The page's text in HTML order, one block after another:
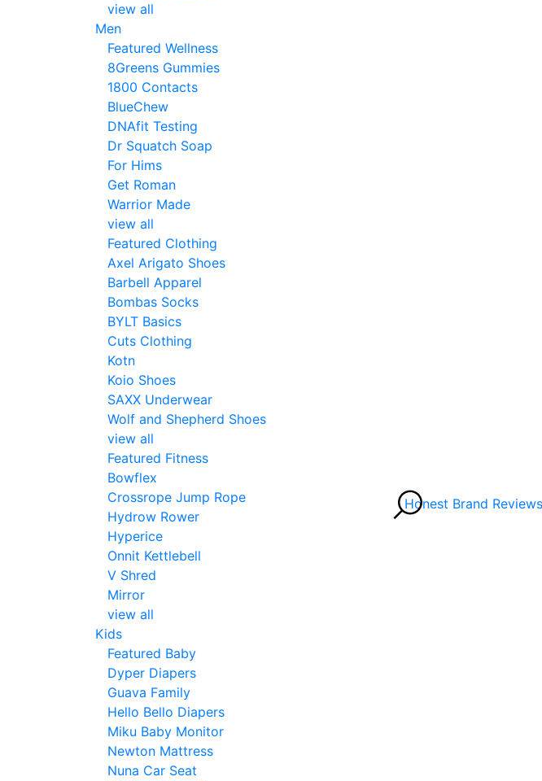
view all
Men
Featured Wellness
8Greens Gummies
1800 Contacts
BlueChew
DNAfit Testing
Dr Squatch Soap
For Hims
Get Roman
Warrior Made
view all
Featured Clothing
Axel Arigato Shoes
Barbell Apparel
Bombas Socks
BYLT Basics
Cuts Clothing
Kotn
Koio Shoes
SAXX Underwear
Wolf and Shepherd Shoes
view all
Featured Fitness
Bowflex
Crossrope Jump Rope
Hydrow Rower
Hyperice
Onnit Kettlebell
V Shred
Mirror
view all
Kids
Featured Baby
Dyper Diapers
Guava Family
Hello Bello Diapers
Miku Baby Monitor
Newton Mattress
Nuna Car Seat
Honest Brand Reviews